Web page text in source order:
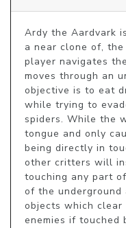
Ardy the Aardvark
a near clone of,
player navigates
moves through an
objective is to eat
while trying to
spiders. While the
tongue and only
being directly in
other critters will
touching any part
of the
objects which
enemies if touched